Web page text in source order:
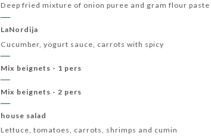
Deep fried mixture of onion puree and gram flour paste
LaNordija
Cucumber, yogurt sauce, carrots with spicy
Mix beignets - 1 pers
Mix beignets - 2 pers
house salad
Lettuce, tomatoes, carrots, shrimps and cumin